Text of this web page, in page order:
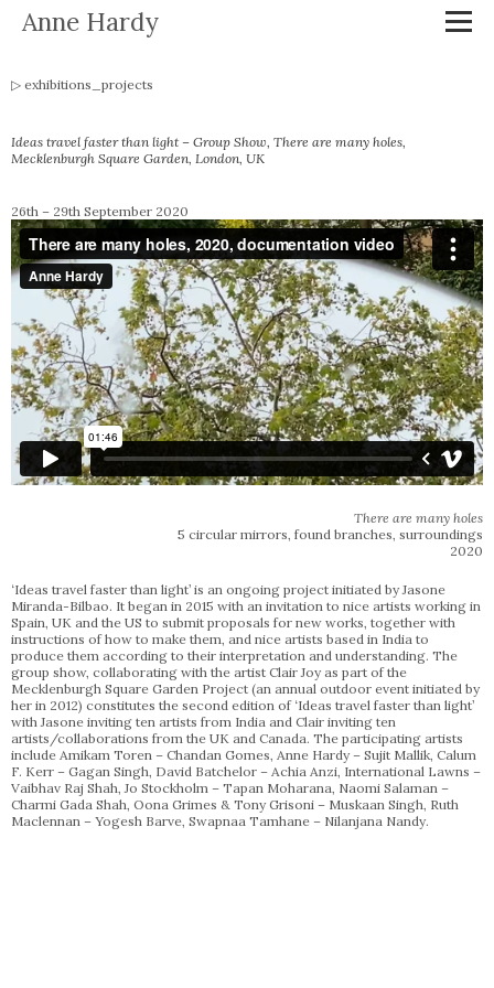
Anne Hardy
exhibitions_projects
Ideas travel faster than light – Group Show, There are many holes,
Mecklenburgh Square Garden, London, UK
26th – 29th September 2020
There are many holes
5 circular mirrors, found branches, surroundings
2020
‘Ideas travel faster than light’ is an ongoing project initiated by Jasone
Miranda-Bilbao. It began in 2015 with an invitation to nice artists working in
Spain, UK and the US to submit proposals for new works, together with
instructions of how to make them, and nice artists based in India to
produce them according to their interpretation and understanding. The
group show, collaborating with the artist Clair Joy as part of the
Mecklenburgh Square Garden Project (an annual outdoor event initiated by
her in 2012) constitutes the second edition of ‘Ideas travel faster than light’
with Jasone inviting ten artists from India and Clair inviting ten
artists/collaborations from the UK and Canada. The participating artists
include Amikam Toren – Chandan Gomes, Anne Hardy – Sujit Mallik, Calum
F. Kerr – Gagan Singh, David Batchelor – Achia Anzi, International Lawns –
Vaibhav Raj Shah, Jo Stockholm – Tapan Moharana, Naomi Salaman –
Charmi Gada Shah, Oona Grimes & Tony Grisoni – Muskaan Singh, Ruth
Maclennan – Yogesh Barve, Swapnaa Tamhane – Nilanjana Nandy.